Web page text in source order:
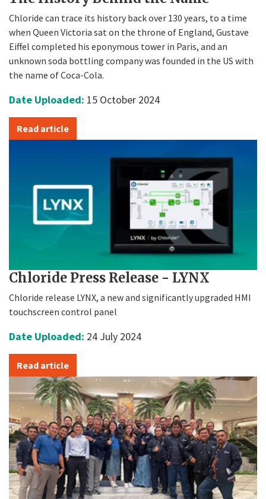
Chloride can trace its history back over 130 years, to a time
when Queen Victoria sat on the throne of England, Gustave
Eiffel completed his eponymous tower in Paris, and an
unknown soda bottling company was founded in the US with
the name of Coca-Cola.
Date Uploaded: 15 October 2024
Read article
Chloride Press Release - LYNX
Chloride release LYNX, a new and significantly upgraded HMI
touchscreen control panel
Date Uploaded: 24 July 2024
Read article